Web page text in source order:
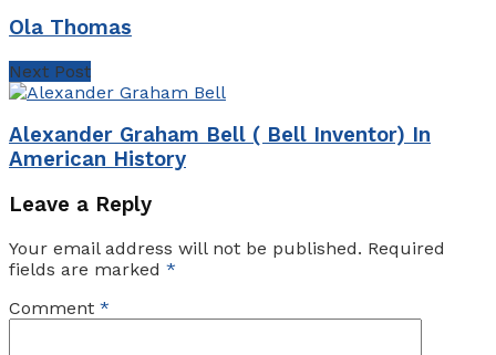
Ola Thomas
Next Post
Alexander Graham Bell ( Bell Inventor) In
American History
Leave a Reply
Your email address will not be published. Required
fields are marked *
Comment *